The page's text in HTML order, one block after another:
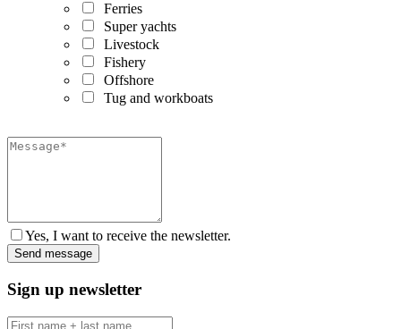
Ferries
Super yachts
Livestock
Fishery
Offshore
Tug and workboats
Yes, I want to receive the newsletter.
Sign up newsletter